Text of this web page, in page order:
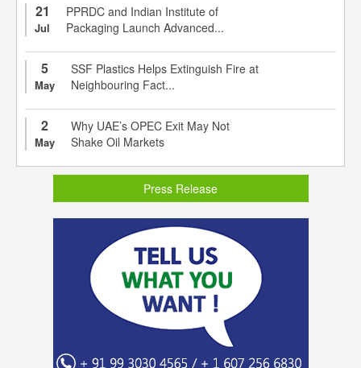
21
Jul
PPRDC and Indian Institute of
Packaging Launch Advanced...
5
May
SSF Plastics Helps Extinguish Fire at
Neighbouring Fact...
2
May
Why UAE’s OPEC Exit May Not
Shake Oil Markets
Press Release